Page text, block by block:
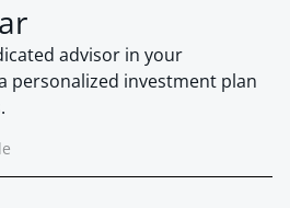
advisor in your
personalized investment plan